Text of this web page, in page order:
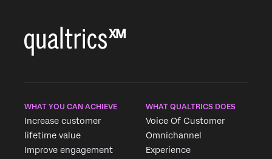
WHAT YOU CAN ACHIEVE
Increase customer
lifetime value
Improve engagement
WHAT QUALTRICS DOES
Voice Of Customer
Omnichannel
Experience